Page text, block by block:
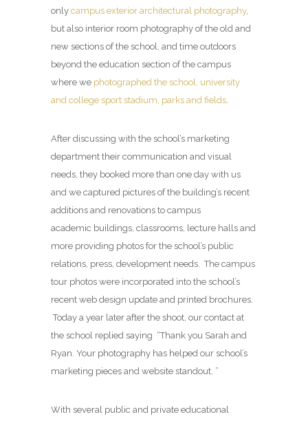
only campus exterior architectural photography,
but also interior room photography of the old and
new sections of the school, and time outdoors
beyond the education section of the campus
where we photographed the school, university
and college sport stadium, parks and fields
After discussing with the school’s marketing
department their communication and visual
needs, they booked more than one day with us
and we captured pictures of the building’s recent
additions and renovations to campus
academic buildings, classrooms, lecture halls and
more providing photos for the school’s public
relations, press, development needs. The campus
tour photos were incorporated into the school’s
recent web design update and printed brochures.
Today a year later after the shoot, our contact at
the school replied saying “Thank you Sarah and
Ryan. Your photography has helped our school’s
marketing pieces and website standout. ”
With several public and private educational